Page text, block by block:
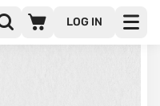
LOG IN